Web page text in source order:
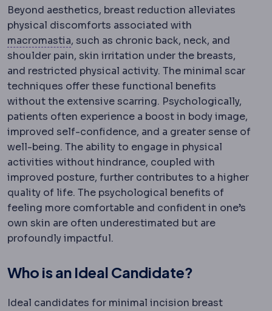
Beyond aesthetics, breast reduction alleviates
physical discomforts associated with
macromastiaMacromastiaExcessively large breasts
, such as chronic back, neck, and
shoulder pain, skin irritation under the breasts,
and restricted physical activity. The minimal scar
techniques offer these functional benefits
without the extensive scarring. Psychologically,
patients often experience a boost in body image,
improved self-confidence, and a greater sense of
well-being. The ability to engage in physical
activities without hindrance, coupled with
improved posture, further contributes to a higher
quality of life. The psychological benefits of
feeling more comfortable and confident in one’s
own skin are often underestimated but are
profoundly impactful.
Who is an Ideal Candidate?
Ideal candidates for minimal incision breast